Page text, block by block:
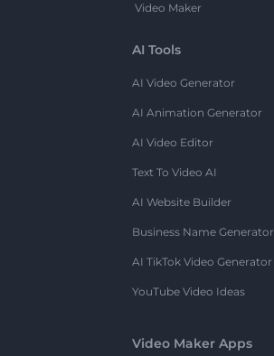
Video Maker
AI Tools
AI Video Generator
AI Animation Generator
AI Video Editor
Text To Video AI
AI Website Builder
Business Name Generator
AI TikTok Video Generator
YouTube Video Ideas
Video Maker Apps